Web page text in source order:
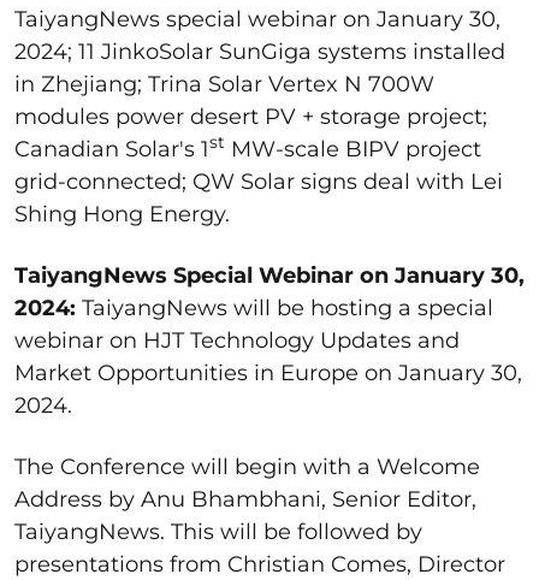
TaiyangNews special webinar on January 30,
2024; 11 JinkoSolar SunGiga systems installed
in Zhejiang; Trina Solar Vertex N 700W
modules power desert PV + storage project;
Canadian Solar's 1st MW-scale BIPV project
grid-connected; QW Solar signs deal with Lei
Shing Hong Energy.
TaiyangNews Special Webinar on January 30,
2024: TaiyangNews will be hosting a special
webinar on HJT Technology Updates and
Market Opportunities in Europe on January 30,
2024.
The Conference will begin with a Welcome
Address by Anu Bhambhani, Senior Editor,
TaiyangNews. This will be followed by
presentations from Christian Comes, Director